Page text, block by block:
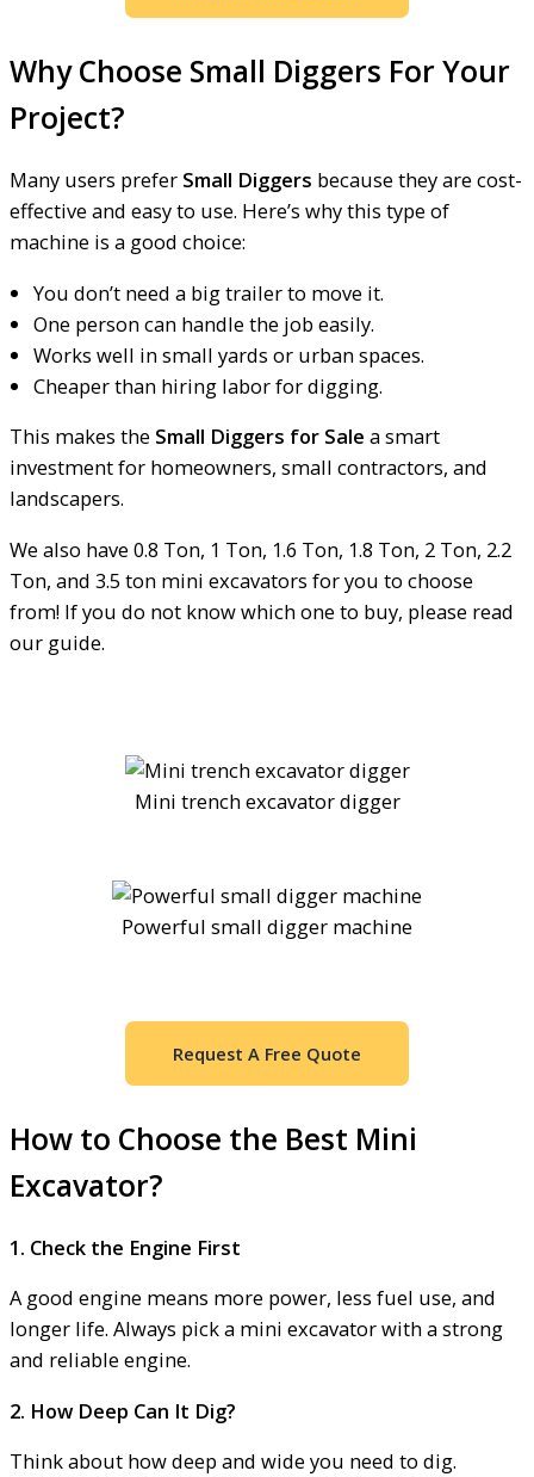
Why Choose Small Diggers For Your
Project?
Many users prefer Small Diggers because they are cost-
effective and easy to use. Here’s why this type of
machine is a good choice:
You don’t need a big trailer to move it.
One person can handle the job easily.
Works well in small yards or urban spaces.
Cheaper than hiring labor for digging.
This makes the Small Diggers for Sale a smart
investment for homeowners, small contractors, and
landscapers.
We also have 0.8 Ton, 1 Ton, 1.6 Ton, 1.8 Ton, 2 Ton, 2.2
Ton, and 3.5 ton mini excavators for you to choose
from! If you do not know which one to buy, please read
our guide.
Mini trench excavator digger
Powerful small digger machine
Request A Free Quote
How to Choose the Best Mini
Excavator?
1. Check the Engine First
A good engine means more power, less fuel use, and
longer life. Always pick a mini excavator with a strong
and reliable engine.
2. How Deep Can It Dig?
Think about how deep and wide you need to dig.